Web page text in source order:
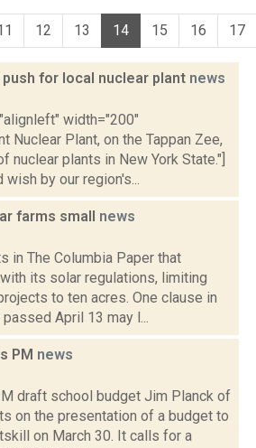
12 13 14 15 16 17
for local nuclear plant news
width="200"
Nuclear Plant, on the Tappan Zee,
nuclear plants in New York State."]
by our region's...
farms small news
in The Columbia Paper that
its solar regulations, limiting
to ten acres. One clause in
April 13 may l...
PM news
draft school budget Jim Planck of
on the presentation of a budget to
on March 30. It calls for a